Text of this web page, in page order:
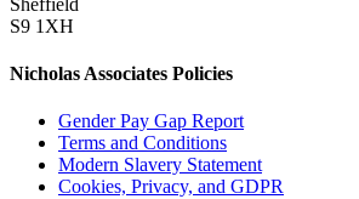
Sheffield
S9 1XH
Nicholas Associates Policies
Gender Pay Gap Report
Terms and Conditions
Modern Slavery Statement
Cookies, Privacy, and GDPR